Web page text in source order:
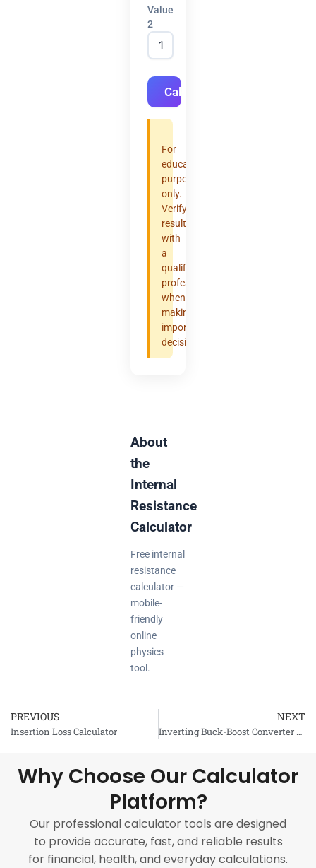
Value
2
Calculate
For
educational
purposes
only.
Verify
results
with
a
qualified
professional
when
making
important
decisions.
About
the
Internal
Resistance
Calculator
Free internal
resistance
calculator —
mobile-
friendly
online
physics
tool.
Prev
PREVIOUS
Insertion Loss Calculator
NEXT
Inverting Buck-Boost Converter Calculator
Why Choose Our Calculator
Platform?
Our professional calculator tools are designed
to provide accurate, fast, and reliable results
for financial, health, and everyday calculations.